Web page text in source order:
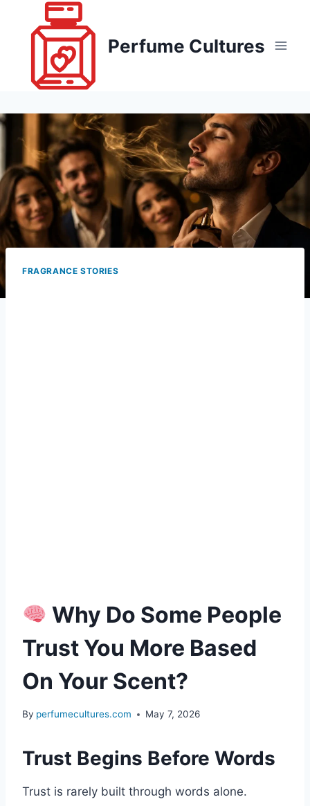
Perfume Cultures
FRAGRANCE STORIES
Why Do Some People
Trust You More Based
On Your Scent?
By perfumecultures.com May 7, 2026
Trust Begins Before Words
Trust is rarely built through words alone.